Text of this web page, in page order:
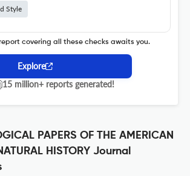
Style
covering all these checks awaits you.
Explore
15 million+ reports generated!
PAPERS OF THE AMERICAN
HISTORY Journal